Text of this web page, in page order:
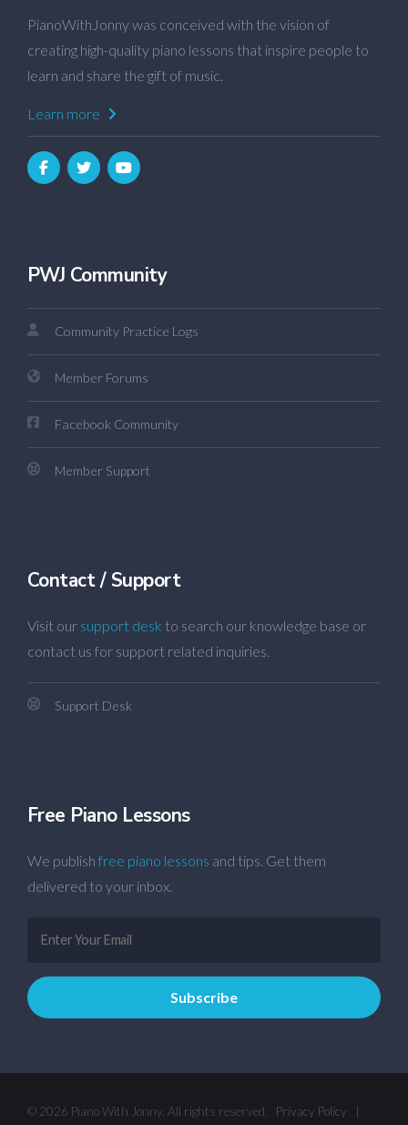
PianoWithJonny was conceived with the vision of
creating high-quality piano lessons that inspire people to
learn and share the gift of music.
Learn more
PWJ Community
Community Practice Logs
Member Forums
Facebook Community
Member Support
Contact / Support
Visit our support desk to search our knowledge base or
contact us for support related inquiries.
Support Desk
Free Piano Lessons
We publish free piano lessons and tips. Get them
delivered to your inbox.
© 2026 Piano With Jonny. All rights reserved. Privacy Policy